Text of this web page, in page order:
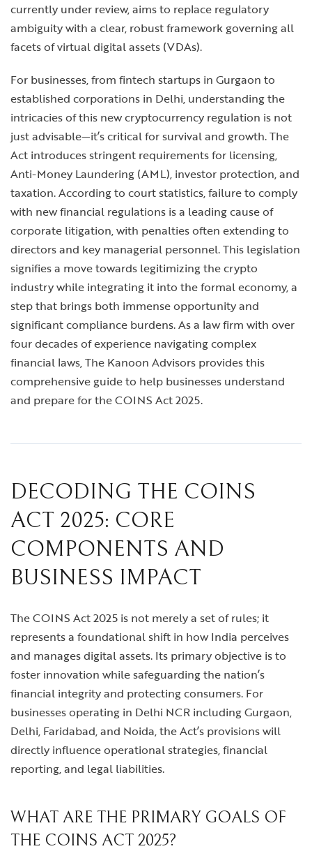
currently under review, aims to replace regulatory
ambiguity with a clear, robust framework governing all
facets of virtual digital assets (VDAs).
For businesses, from fintech startups in Gurgaon to
established corporations in Delhi, understanding the
intricacies of this new cryptocurrency regulation is not
just advisable—it’s critical for survival and growth. The
Act introduces stringent requirements for licensing,
Anti-Money Laundering (AML), investor protection, and
taxation. According to court statistics, failure to comply
with new financial regulations is a leading cause of
corporate litigation, with penalties often extending to
directors and key managerial personnel. This legislation
signifies a move towards legitimizing the crypto
industry while integrating it into the formal economy, a
step that brings both immense opportunity and
significant compliance burdens. As a law firm with over
four decades of experience navigating complex
financial laws, The Kanoon Advisors provides this
comprehensive guide to help businesses understand
and prepare for the COINS Act 2025.
DECODING THE COINS
ACT 2025: CORE
COMPONENTS AND
BUSINESS IMPACT
The COINS Act 2025 is not merely a set of rules; it
represents a foundational shift in how India perceives
and manages digital assets. Its primary objective is to
foster innovation while safeguarding the nation’s
financial integrity and protecting consumers. For
businesses operating in Delhi NCR including Gurgaon,
Delhi, Faridabad, and Noida, the Act’s provisions will
directly influence operational strategies, financial
reporting, and legal liabilities.
WHAT ARE THE PRIMARY GOALS OF
THE COINS ACT 2025?